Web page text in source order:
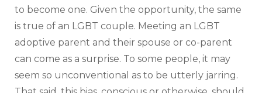
to become one. Given the opportunity, the same
is true of an LGBT couple. Meeting an LGBT
adoptive parent and their spouse or co-parent
can come as a surprise. To some people, it may
seem so unconventional as to be utterly jarring.